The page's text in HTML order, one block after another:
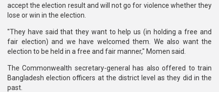
accept the election result and will not go for violence whether they
lose or win in the election.
"They have said that they want to help us (in holding a free and
fair election) and we have welcomed them. We also want the
election to be held in a free and fair manner," Momen said.
The Commonwealth secretary-general has also offered to train
Bangladesh election officers at the district level as they did in the
past.